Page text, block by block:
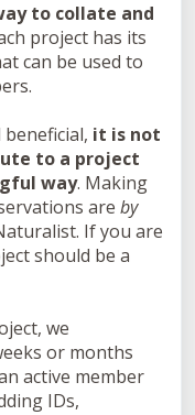
to collate and
project has its
can be used to
it is not
to a project
way. Making
are by
If you are
should be a
we
or months
active member
IDs,